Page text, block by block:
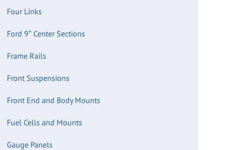
Four Links
Ford 9″ Center Sections
Frame Rails
Front Suspensions
Front End and Body Mounts
Fuel Cells and Mounts
Gauge Panels